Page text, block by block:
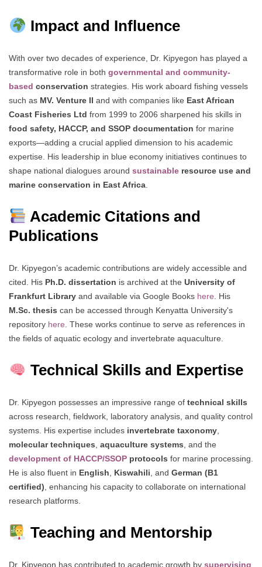
Impact and Influence
With over two decades of experience, Dr. Kipyegon has played a
transformative role in both governmental and community-
based conservation strategies. His work aboard fishing vessels
such as MV. Venture II and with companies like East African
Coast Fisheries Ltd from 1999 to 2006 sharpened his skills in
food safety, HACCP, and SSOP documentation for marine
exports—adding a crucial applied dimension to his academic
expertise. His leadership in blue economy initiatives continues to
shape national dialogues around sustainable resource use and
marine conservation in East Africa.
Academic Citations and
Publications
Dr. Kipyegon’s academic contributions are widely accessible and
cited. His Ph.D. dissertation is archived at the University of
Frankfurt Library and available via Google Books here. His
M.Sc. thesis can be accessed through Kenyatta University's
repository here. These works continue to serve as references in
the fields of aquatic ecology and invertebrate aquaculture.
Technical Skills and Expertise
Dr. Kipyegon possesses an impressive range of technical skills
across research, fieldwork, laboratory analysis, and quality control
systems. His expertise includes invertebrate taxonomy,
molecular techniques, aquaculture systems, and the
development of HACCP/SSOP protocols for marine processing.
He is also fluent in English, Kiswahili, and German (B1
certified), enhancing his capacity to collaborate on international
research platforms.
Teaching and Mentorship
Dr. Kipyegon has contributed to academic growth by supervising